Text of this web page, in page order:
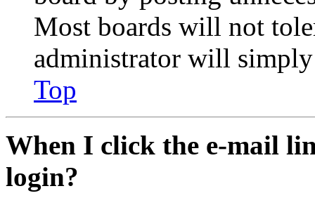
Most boards will not
administrator will
Top
When I click the e-mail
login?